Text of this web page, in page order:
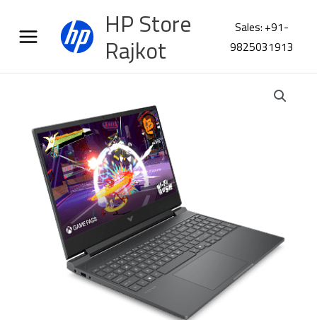
content
HP Store
Rajkot
Sales: +91-
9825031913
fa2409TX
CF5M6PA
quantity